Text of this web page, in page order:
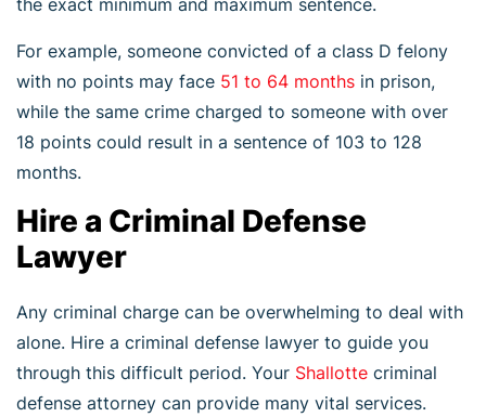
For example, someone convicted of a class D felony
with no points may face 51 to 64 months in prison,
while the same crime charged to someone with over
18 points could result in a sentence of 103 to 128
months.
Hire a Criminal Defense
Lawyer
Any criminal charge can be overwhelming to deal with
alone. Hire a criminal defense lawyer to guide you
through this difficult period. Your Shallotte criminal
defense attorney can provide many vital services.